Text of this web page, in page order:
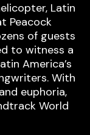
Latin
Peacock
of guests
to witness a
America’s
With
euphoria,
World